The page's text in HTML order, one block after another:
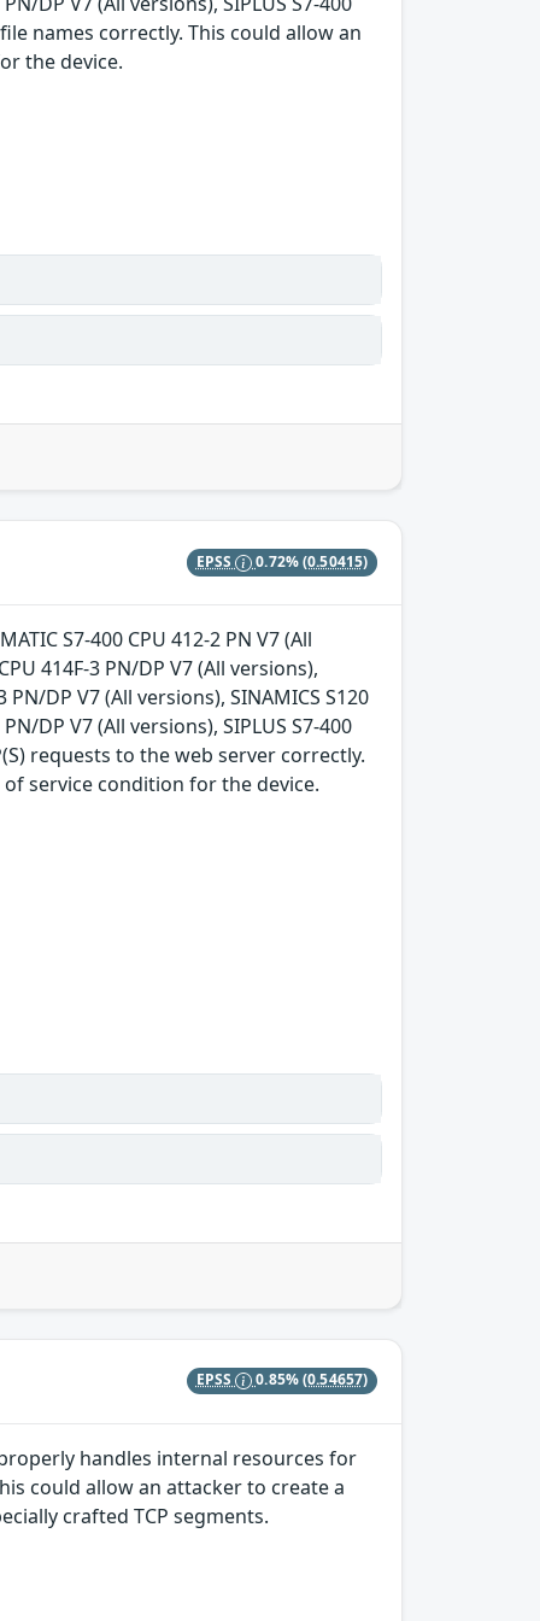
names correctly. This could allow an
the device.
EPSS 0.72%(0.50415)
S7-400 CPU 412-2 PN V7 (All
414F-3 PN/DP V7 (All versions),
PN/DP V7 (All versions), SINAMICS S120
DP V7 (All versions), SIPLUS S7-400
requests to the web server correctly.
service condition for the device.
EPSS 0.85%(0.54657)
handles internal resources for
could allow an attacker to create a
crafted TCP segments.